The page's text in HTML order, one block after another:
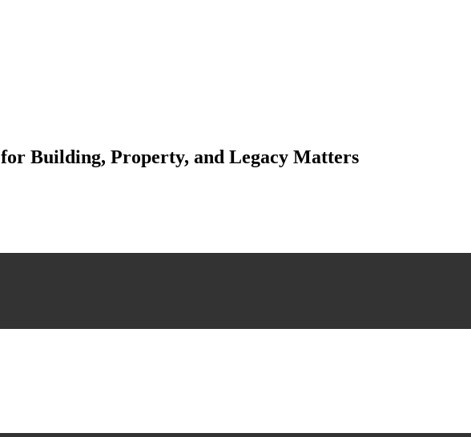
for Building, Property, and Legacy Matters